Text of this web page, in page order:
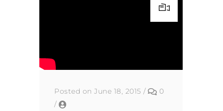
Posted on June 18, 2015 /
0
/